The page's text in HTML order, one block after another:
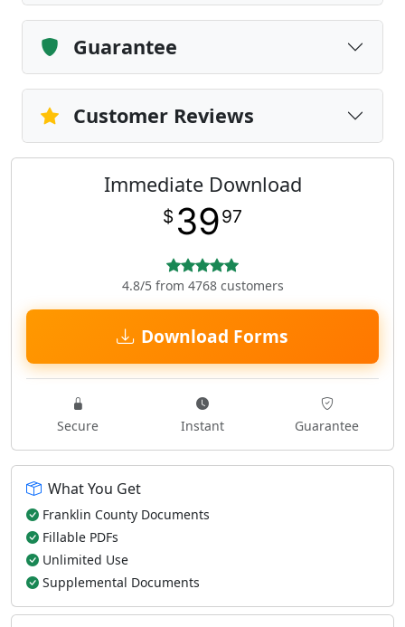
Guarantee
Customer Reviews
Immediate Download
$ 3997
4.8/5 from 4768 customers
Download Forms
Secure Instant Guarantee
What You Get
Franklin County Documents
Fillable PDFs
Unlimited Use
Supplemental Documents